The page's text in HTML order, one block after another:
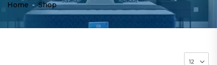
Home - Shop